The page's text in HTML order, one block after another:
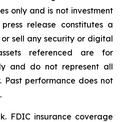
only and is not investment
release constitutes a
sell any security or digital
referenced are for
and do not represent all
Past performance does not
FDIC insurance coverage